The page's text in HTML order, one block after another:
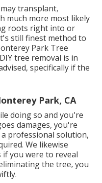
transplant,
much more most likely
roots right into or
still finest method to
Park Tree
tree removal is in
specifically if the
Park, CA
doing so and you're
damages, you're
professional solution,
We likewise
you were to reveal
the tree, you